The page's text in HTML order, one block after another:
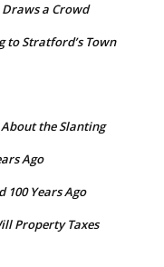
a Crowd
to Stratford’s Town
the Slanting
Ago
100 Years Ago
Property Taxes